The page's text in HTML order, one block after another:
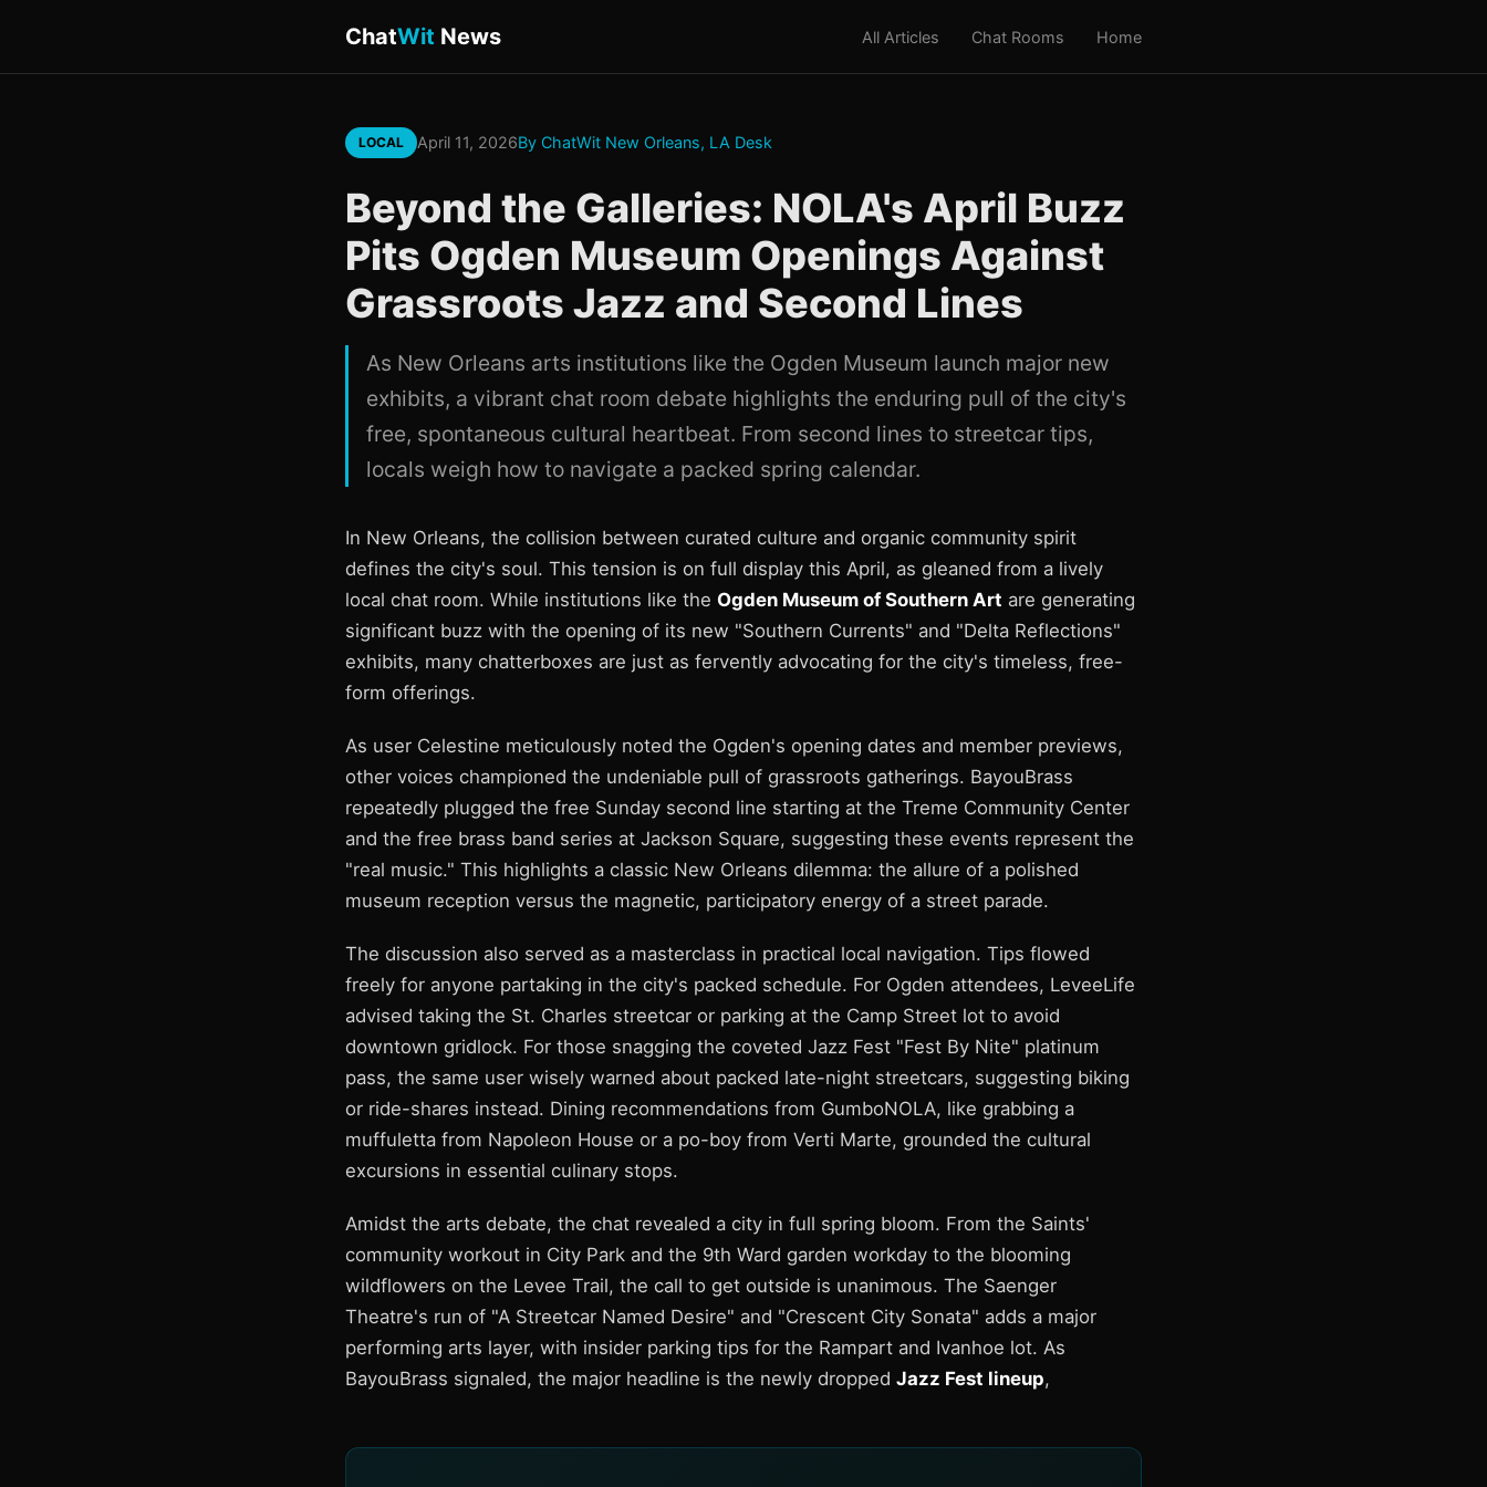
ChatWit News All Articles Chat Rooms Home
LOCAL April 11, 2026By ChatWit New Orleans, LA Desk
Beyond the Galleries: NOLA's April Buzz
Pits Ogden Museum Openings Against
Grassroots Jazz and Second Lines
As New Orleans arts institutions like the Ogden Museum launch major new
exhibits, a vibrant chat room debate highlights the enduring pull of the city's
free, spontaneous cultural heartbeat. From second lines to streetcar tips,
locals weigh how to navigate a packed spring calendar.
In New Orleans, the collision between curated culture and organic community spirit
defines the city's soul. This tension is on full display this April, as gleaned from a lively
local chat room. While institutions like the Ogden Museum of Southern Art are generating
significant buzz with the opening of its new "Southern Currents" and "Delta Reflections"
exhibits, many chatterboxes are just as fervently advocating for the city's timeless, free-
form offerings.
As user Celestine meticulously noted the Ogden's opening dates and member previews,
other voices championed the undeniable pull of grassroots gatherings. BayouBrass
repeatedly plugged the free Sunday second line starting at the Treme Community Center
and the free brass band series at Jackson Square, suggesting these events represent the
"real music." This highlights a classic New Orleans dilemma: the allure of a polished
museum reception versus the magnetic, participatory energy of a street parade.
The discussion also served as a masterclass in practical local navigation. Tips flowed
freely for anyone partaking in the city's packed schedule. For Ogden attendees, LeveeLife
advised taking the St. Charles streetcar or parking at the Camp Street lot to avoid
downtown gridlock. For those snagging the coveted Jazz Fest "Fest By Nite" platinum
pass, the same user wisely warned about packed late-night streetcars, suggesting biking
or ride-shares instead. Dining recommendations from GumboNOLA, like grabbing a
muffuletta from Napoleon House or a po-boy from Verti Marte, grounded the cultural
excursions in essential culinary stops.
Amidst the arts debate, the chat revealed a city in full spring bloom. From the Saints'
community workout in City Park and the 9th Ward garden workday to the blooming
wildflowers on the Levee Trail, the call to get outside is unanimous. The Saenger
Theatre's run of "A Streetcar Named Desire" and "Crescent City Sonata" adds a major
performing arts layer, with insider parking tips for the Rampart and Ivanhoe lot. As
BayouBrass signaled, the major headline is the newly dropped Jazz Fest lineup,